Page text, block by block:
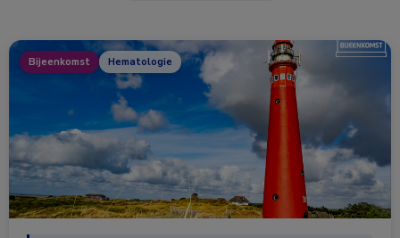
Bijeenkomst Hematologie